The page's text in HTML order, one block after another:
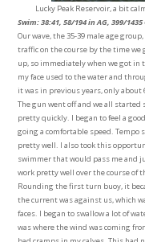
Lucky Peak Reservoir, a bit
Swim: 38:41, 58/194 in AG, 399/
Our wave, the 35-39 male age
traffic on the course by the time
up, so immediately when we got
my face used to the water and
it was in previous years, only about
The gun went off and we all
pretty quickly. I began to feel a
going a comfortable speed.
pretty well. I also took this
swimmer that would pass me and
work pretty well over the course of
Rounding the first turn buoy, it
the current was against us, which
faces. I began to swallow a lot of
was where the wind was coming